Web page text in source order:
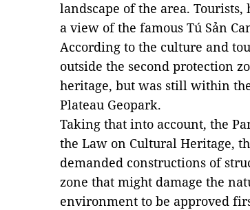
landscape of the area.
a view of the famous Tú Sản
According to the culture and
outside the second protection
heritage, but was still within
Plateau Geopark.
Taking that into account, the
the Law on Cultural Heritage,
demanded constructions of
zone that might damage the
environment to be approved